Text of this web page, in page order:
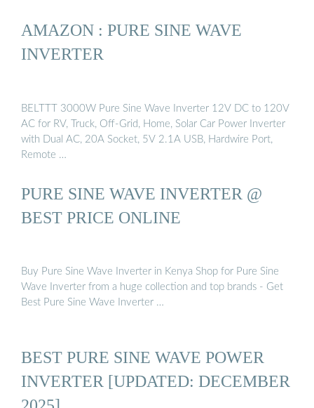
AMAZON : PURE SINE WAVE
INVERTER
BELTTT 3000W Pure Sine Wave Inverter 12V DC to 120V
AC for RV, Truck, Off-Grid, Home, Solar Car Power Inverter
with Dual AC, 20A Socket, 5V 2.1A USB, Hardwire Port,
Remote …
PURE SINE WAVE INVERTER @
BEST PRICE ONLINE
Buy Pure Sine Wave Inverter in Kenya Shop for Pure Sine
Wave Inverter from a huge collection and top brands - Get
Best Pure Sine Wave Inverter …
BEST PURE SINE WAVE POWER
INVERTER [UPDATED: DECEMBER